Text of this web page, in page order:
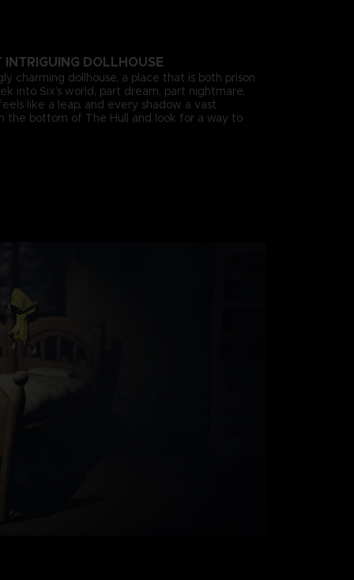
INTRIGUING DOLLHOUSE
charming dollhouse, a place that is both prison
into Six’s world, part dream, part nightmare,
like a leap, and every shadow a vast
the bottom of The Hull and look for a way to